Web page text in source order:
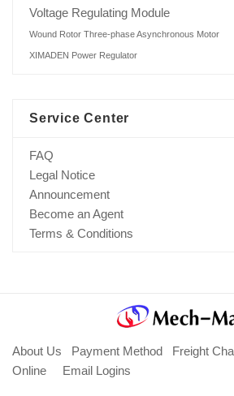
Voltage Regulating Module
Wound Rotor Three-phase Asynchronous Motor
XIMADEN Power Regulator
Service Center
FAQ
Legal Notice
Announcement
Become an Agent
Terms & Conditions
About Us Payment Method Freight
Online
Email Logins